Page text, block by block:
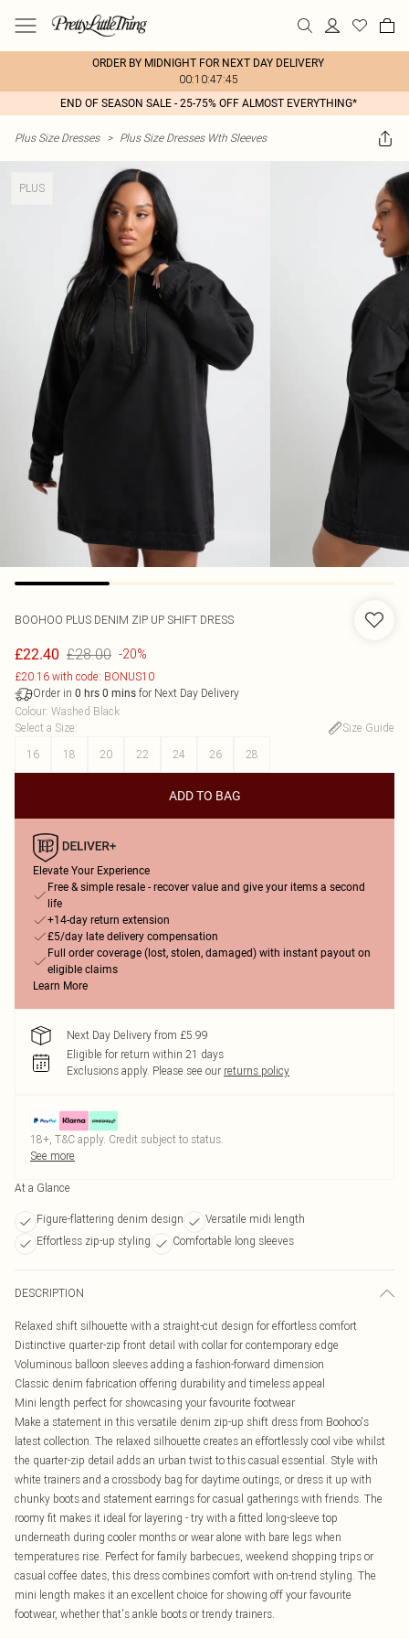
ORDER BY MIDNIGHT FOR NEXT DAY DELIVERY
00:10:47:45
END OF SEASON SALE - 25-75% OFF ALMOST EVERYTHING*
Plus Size Dresses > Plus Size Dresses Wth Sleeves
PLUS
BOOHOO PLUS DENIM ZIP UP SHIFT DRESS
£22.40 £28.00 -20%
£20.16 with code: BONUS10
Order in 0 hrs 0 mins for Next Day Delivery
Colour: Washed Black
Select a Size:
Size Guide
16
18 20 22 24 26 28
ADD TO BAG
Elevate Your Experience
Free & simple resale - recover value and give your items a second
life
+14-day return extension
£5/day late delivery compensation
Full order coverage (lost, stolen, damaged) with instant payout on
eligible claims
Learn More
Next Day Delivery from £5.99
Eligible for return within 21 days
Exclusions apply. Please see our returns policy
18+, T&C apply. Credit subject to status.
See more
At a Glance
Figure-flattering denim design
Versatile midi length
Effortless zip-up styling
Comfortable long sleeves
DESCRIPTION
Relaxed shift silhouette with a straight-cut design for effortless comfort
Distinctive quarter-zip front detail with collar for contemporary edge
Voluminous balloon sleeves adding a fashion-forward dimension
Classic denim fabrication offering durability and timeless appeal
Mini length perfect for showcasing your favourite footwear
Make a statement in this versatile denim zip-up shift dress from Boohoo's
latest collection. The relaxed silhouette creates an effortlessly cool vibe whilst
the quarter-zip detail adds an urban twist to this casual essential. Style with
white trainers and a crossbody bag for daytime outings, or dress it up with
chunky boots and statement earrings for casual gatherings with friends. The
roomy fit makes it ideal for layering - try with a fitted long-sleeve top
underneath during cooler months or wear alone with bare legs when
temperatures rise. Perfect for family barbecues, weekend shopping trips or
casual coffee dates, this dress combines comfort with on-trend styling. The
mini length makes it an excellent choice for showing off your favourite
footwear, whether that's ankle boots or trendy trainers.